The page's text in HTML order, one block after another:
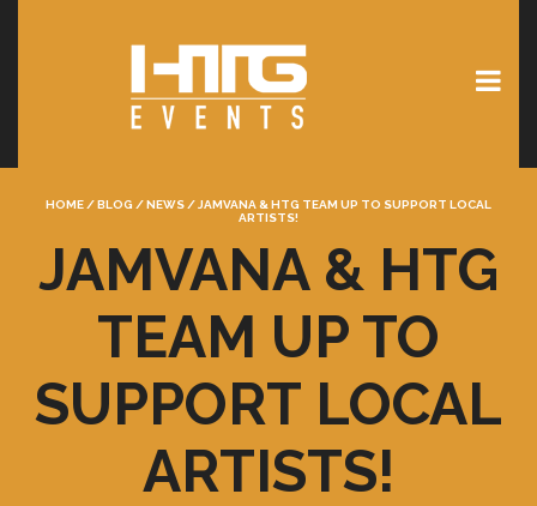
HOME /BLOG /NEWS /JAMVANA & HTG TEAM UP TO SUPPORT LOCAL
ARTISTS!
JAMVANA & HTG
TEAM UP TO
SUPPORT LOCAL
ARTISTS!